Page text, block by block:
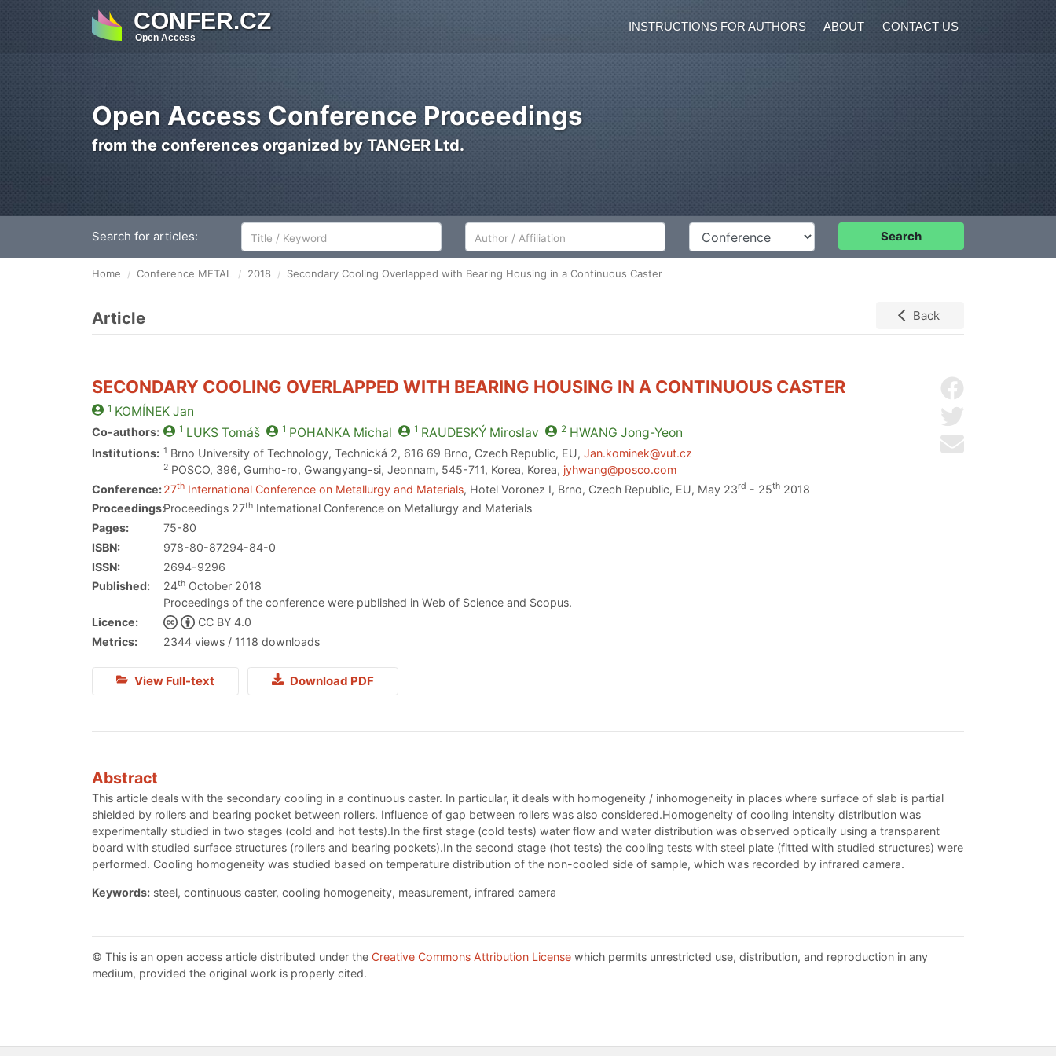
CONFER.CZ
Open Access
INSTRUCTIONS FOR AUTHORS ABOUT CONTACT US
Open Access Conference Proceedings
from the conferences organized by TANGER Ltd.
Search for articles: Author/Affiliation Conference Search
Home Conference METAL 2018 Secondary Cooling Overlapped with Bearing Housing in a Continuous Caster
Article Back
Send by email
SECONDARY COOLING OVERLAPPED WITH BEARING HOUSING IN A CONTINUOUS CASTER
1 KOMÍNEKJan
Co-authors: 1 LUKS Tomáš 1 POHANKA Michal 1 RAUDESKÝMiroslav 2 HWANG Jong-Yeon
Institutions: 1 Brno University of Technology, Technická 2, 616 69 Brno, Czech Republic, EU,Jan.kominek@vut.cz
2 POSCO, 396, Gumho-ro, Gwangyang-si, Jeonnam, 545-711, Korea, Korea, jyhwang@posco.com
Conference:27th International Conference on Metallurgy and Materials, Hotel Voronez I, Brno, Czech Republic, EU, May 23rd - 25th 2018
Proceedings:Proceedings 27th International Conference on Metallurgy and Materials
Pages:
75-80
ISBN:
978-80-87294-84-0
ISSN:
2694-9296
Published:
24th October 2018
Proceedings of the conference were published in Web of Science and Scopus.
Licence:
CC BY 4.0
Metrics:
2344 views / 1118 downloads
View Full-text Download PDF
Abstract
This article deals with the secondary cooling in a continuous caster. In particular, it deals with homogeneity / inhomogeneity in places where surface of slab is partial
shielded by rollers and bearing pocket between rollers. Influence of gap between rollers was also considered.Homogeneity of cooling intensity distribution was
experimentally studied in two stages (cold and hot tests).In the first stage (cold tests) water flow and water distribution was observed optically using a transparent
board with studied surface structures (rollers and bearing pockets).In the second stage (hot tests) the cooling tests with steel plate (fitted with studied structures) were
performed. Cooling homogeneity was studied based on temperature distribution of the non-cooled side of sample, which was recorded by infrared camera.
Keywords: steel, continuous caster, cooling homogeneity, measurement, infrared camera
© This is an open access article distributed under the Creative Commons Attribution License which permits unrestricted use, distribution, and reproduction in any
medium, provided the original work is properly cited.